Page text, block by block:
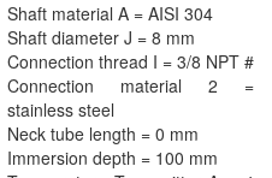
Shaft material A = AISI 304
Shaft diameter J = 8 mm
Connection thread I = 3/8 NPT #
Connection material 2 =
stainless steel
Neck tube length = 0 mm
Immersion depth = 100 mm